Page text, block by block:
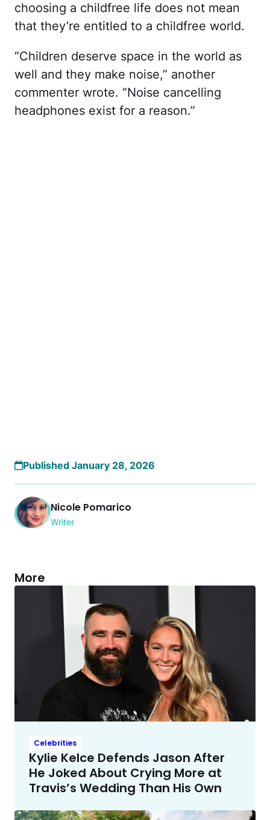
choosing a childfree life does not mean
that they’re entitled to a childfree world.
“Children deserve space in the world as
well and they make noise,” another
commenter wrote. “Noise cancelling
headphones exist for a reason.”
Published January 28, 2026
Nicole Pomarico
Writer
More
Celebrities
Kylie Kelce Defends Jason After
He Joked About Crying More at
Travis’s Wedding Than His Own